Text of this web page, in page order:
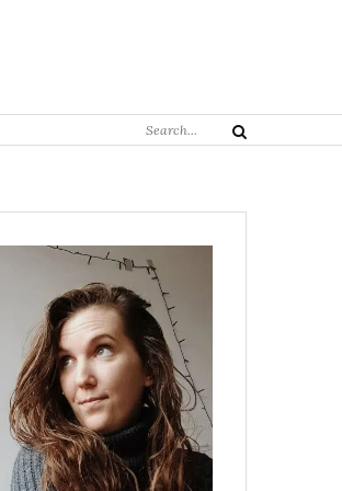
Search
Search